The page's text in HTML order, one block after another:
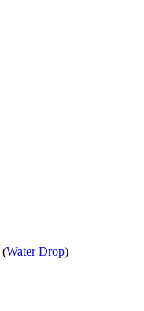
(Water Drop)